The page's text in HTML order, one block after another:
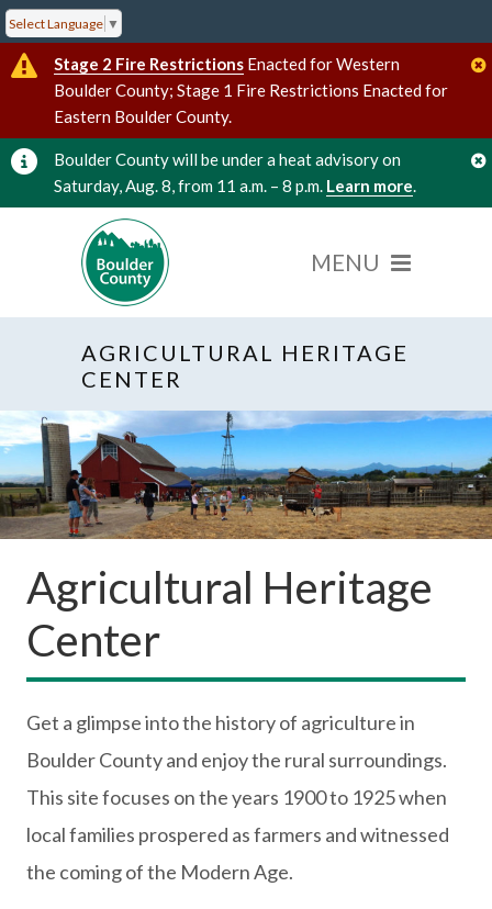
Select Language ▼
Stage 2 Fire Restrictions Enacted for Western
Boulder County; Stage 1 Fire Restrictions Enacted for
Eastern Boulder County.
Boulder County will be under a heat advisory on
Saturday, Aug. 8, from 11 a.m. – 8 p.m. Learn more.
AGRICULTURAL HERITAGE
CENTER
Agricultural Heritage
Center
Get a glimpse into the history of agriculture in
Boulder County and enjoy the rural surroundings.
This site focuses on the years 1900 to 1925 when
local families prospered as farmers and witnessed
the coming of the Modern Age.